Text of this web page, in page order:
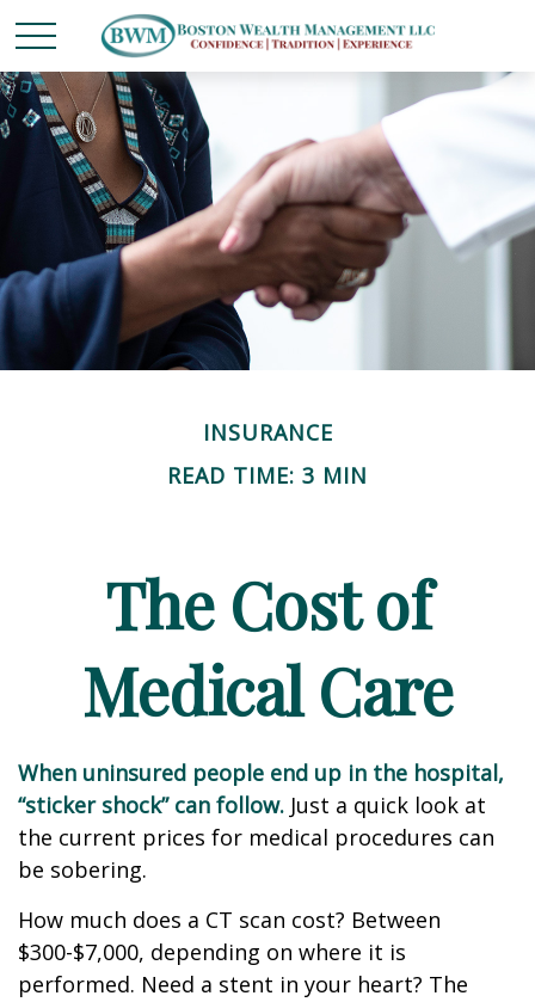
INSURANCE
READ TIME: 3 MIN
The Cost of
Medical Care
When uninsured people end up in the hospital,
“sticker shock” can follow. Just a quick look at
the current prices for medical procedures can
be sobering.
How much does a CT scan cost? Between
$300-$7,000, depending on where it is
performed. Need a stent in your heart? The